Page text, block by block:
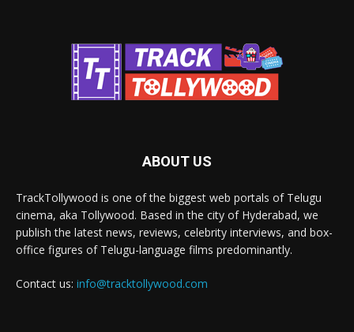
ABOUT US
TrackTollywood is one of the biggest web portals of Telugu
cinema, aka Tollywood. Based in the city of Hyderabad, we
publish the latest news, reviews, celebrity interviews, and box-
office figures of Telugu-language films predominantly.
Contact us: info@tracktollywood.com